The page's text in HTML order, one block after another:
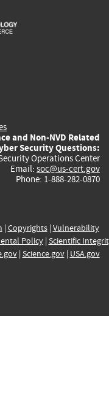
and Non-NVD Related
Security Questions:
Operations Center
Email: soc@us-cert.gov
Phone: 1-888-282-0870
| Copyrights| Vulnerability
Policy| Scientific
| Science.gov| USA.gov